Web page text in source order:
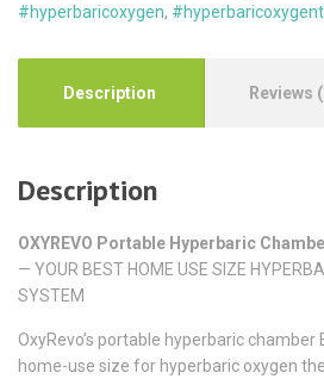
Chamber
1.4ATA
quantity
#hyperbaricoxygen,
Description Reviews
Description
OXYREVO Portable Hyperbaric
— YOUR BEST HOME USE SIZE
SYSTEM
OxyRevo’s portable hyperbaric
home-use size for hyperbaric oxygen